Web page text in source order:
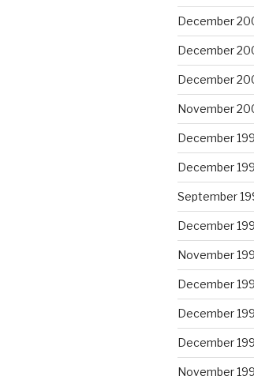
December
December
December
November
December
December
September
December
November
December
December
December
November